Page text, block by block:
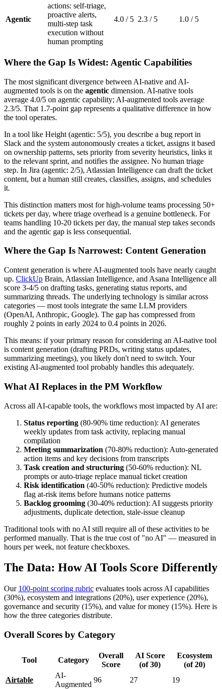
Agentic
actions: self-triage,
proactive alerts,
multi-step task
execution without
human prompting
4.0 / 5 2.3 / 5 1.0 / 5
Where the Gap Is Widest: Agentic Capabilities
The most significant divergence between AI-native and AI-
augmented tools is on the agentic dimension. AI-native tools
average 4.0/5 on agentic capability; AI-augmented tools average
2.3/5. That 1.7-point gap represents a qualitative difference in how
the tool operates.
In a tool like Height (agentic: 5/5), you describe a bug report in
Slack and the system autonomously creates a ticket, assigns it based
on ownership patterns, sets priority from severity heuristics, links it
to the relevant sprint, and notifies the assignee. No human triage
step. In Jira (agentic: 2/5), Atlassian Intelligence can draft the ticket
content, but a human still creates, classifies, assigns, and schedules
it.
This distinction matters most for high-volume teams processing 50+
tickets per day, where triage overhead is a genuine bottleneck. For
teams handling 10-20 tickets per day, the manual step takes seconds
and the agentic gap is less consequential.
Where the Gap Is Narrowest: Content Generation
Content generation is where AI-augmented tools have nearly caught
up. ClickUp Brain, Atlassian Intelligence, and Asana Intelligence all
score 3-4/5 on drafting tasks, generating status reports, and
summarizing threads. The underlying technology is similar across
categories — most tools integrate the same LLM providers
(OpenAI, Anthropic, Google). The gap has compressed from
roughly 2 points in early 2024 to 0.4 points in 2026.
This means: if your primary reason for considering an AI-native tool
is content generation (drafting PRDs, writing status updates,
summarizing meetings), you likely don't need to switch. Your
existing AI-augmented tool probably handles this adequately.
What AI Replaces in the PM Workflow
Across all AI-capable tools, the workflows most impacted by AI are:
Status reporting (80-90% time reduction): AI generates
weekly updates from task activity, replacing manual
compilation
Meeting summarization (70-80% reduction): Auto-generated
action items and key decisions from transcripts
Task creation and structuring (50-60% reduction): NL
prompts or auto-triage replace manual ticket creation
Risk identification (40-50% reduction): Predictive models
flag at-risk items before humans notice patterns
Backlog grooming (30-40% reduction): AI suggests priority
adjustments, duplicate detection, stale-issue cleanup
Traditional tools with no AI still require all of these activities to be
performed manually. That is the true cost of "no AI" — measured in
hours per week, not feature checkboxes.
The Data: How AI Tools Score Differently
Our 100-point scoring rubric evaluates tools across AI capabilities
(30%), ecosystem and integrations (20%), user experience (20%),
governance and security (15%), and value for money (15%). Here is
how the three categories distribute.
Overall Scores by Category
Tool Category
Overall
Score
AI Score
(of 30)
Ecosystem
(of 20)
Airtable
AI-
Augmented
96 27
19